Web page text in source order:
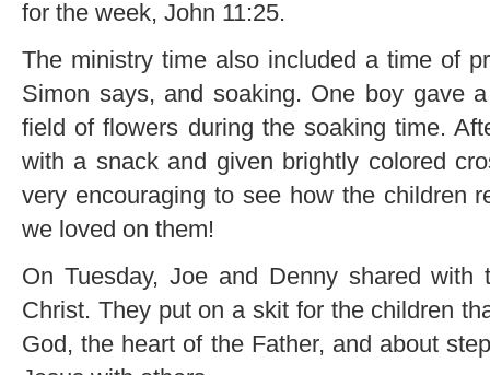
for the week, John 11:25.
The ministry time also included a time of
Simon says, and soaking. One boy gave
field of flowers during the soaking time.
with a snack and given brightly colored
very encouraging to see how the children
we loved on them!
On Tuesday, Joe and Denny shared
Christ. They put on a skit for the children
God, the heart of the Father, and about